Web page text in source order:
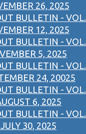
26, 2025
BULLETIN - VOL.
12, 2025
BULLETIN - VOL.
5, 2025
BULLETIN - VOL.
24, 20025
BULLETIN - VOL.
6, 2025
BULLETIN - VOL.
30, 2025